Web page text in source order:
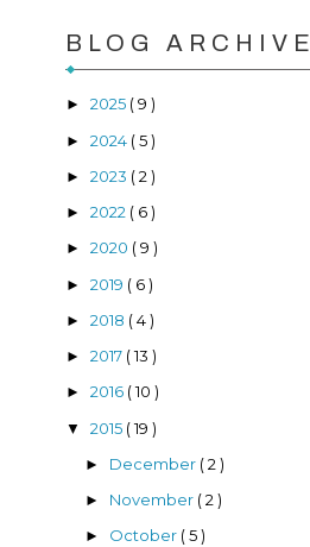
BLOG ARCHIVE
► 2025 ( 9 )
► 2024 ( 5 )
► 2023 ( 2 )
► 2022 ( 6 )
► 2020 ( 9 )
► 2019 ( 6 )
► 2018 ( 4 )
► 2017 ( 13 )
► 2016 ( 10 )
▼ 2015 ( 19 )
► December ( 2 )
► November ( 2 )
► October ( 5 )